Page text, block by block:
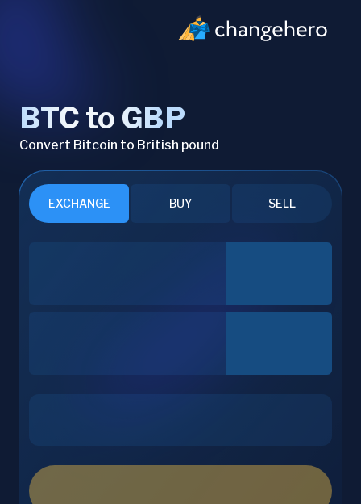
BTC to GBP
Convert Bitcoin to British pound
EXCHANGE BUY SELL